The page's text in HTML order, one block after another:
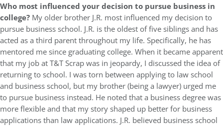
Who most influenced your decision to pursue business in
college? My older brother J.R. most influenced my decision to
pursue business school. J.R. is the oldest of five siblings and has
acted as a third parent throughout my life. Specifically, he has
mentored me since graduating college. When it became apparent
that my job at T&T Scrap was in jeopardy, I discussed the idea of
returning to school. I was torn between applying to law school
and business school, but my brother (being a lawyer) urged me
to pursue business instead. He noted that a business degree was
more flexible and that my story shaped up better for business
applications than law applications. J.R. believed business school